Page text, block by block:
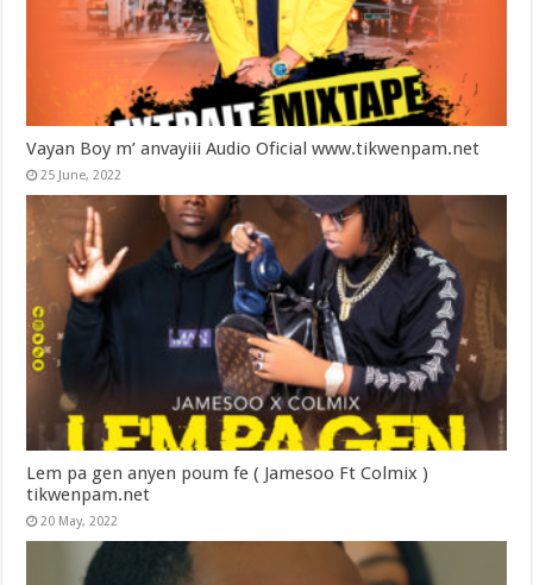
Vayan Boy m’ anvayiii Audio Oficial www.tikwenpam.net
25 June, 2022
Lem pa gen anyen poum fe ( Jamesoo Ft Colmix )
tikwenpam.net
20 May, 2022